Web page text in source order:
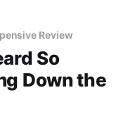
Review
So
Down the